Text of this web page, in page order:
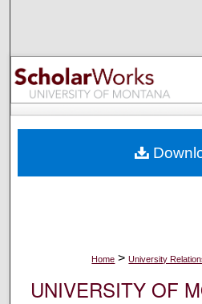
Browse
My
Digital
Home > University
UNIVERSITY OF